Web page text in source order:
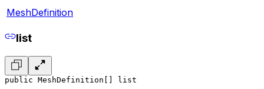
MeshDefinition
list
public MeshDefinition[] list